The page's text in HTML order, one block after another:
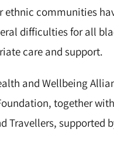
communities
difficulties for all
care and support.
and Wellbeing
together
Travellers, supported